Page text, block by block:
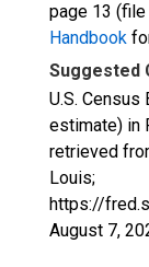
page 13
Handbook
Suggested
U.S. Census
estimate) in
retrieved
Louis;
https://
August 7,